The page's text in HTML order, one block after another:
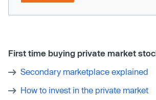
First time buying private market
Secondary marketplace explained
How to invest in the private market